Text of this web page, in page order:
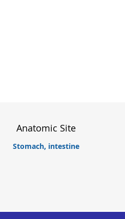
Anatomic Site
Stomach, intestine